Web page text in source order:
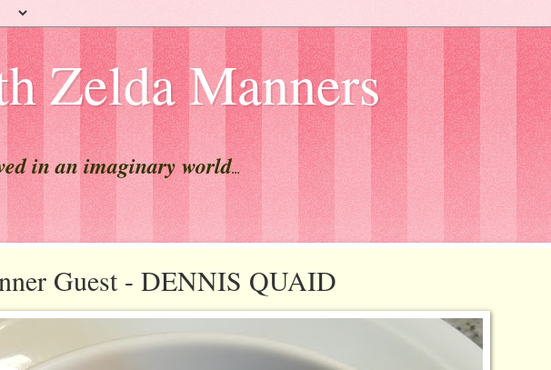
Zelda Manners
in an imaginary world...
Guest - DENNIS QUAID